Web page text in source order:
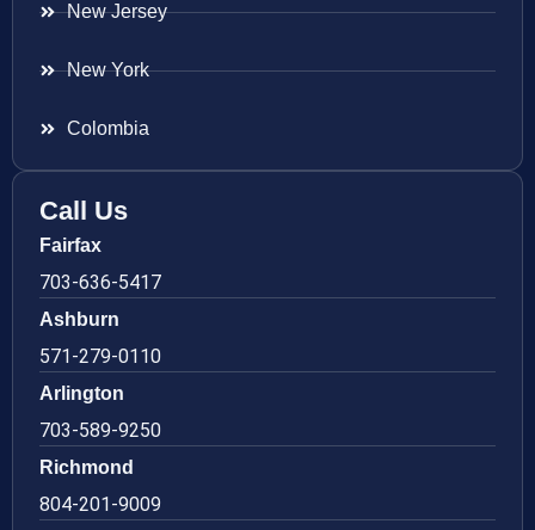
New Jersey
New York
Colombia
Call Us
Fairfax
703-636-5417
Ashburn
571-279-0110
Arlington
703-589-9250
Richmond
804-201-9009